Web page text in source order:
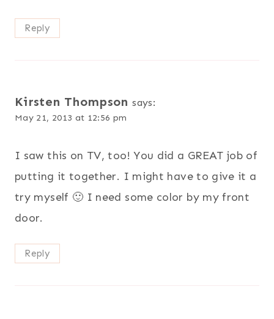
Reply
Kirsten Thompson says:
May 21, 2013 at 12:56 pm
I saw this on TV, too! You did a GREAT job of
putting it together. I might have to give it a
try myself 🙂 I need some color by my front
door.
Reply